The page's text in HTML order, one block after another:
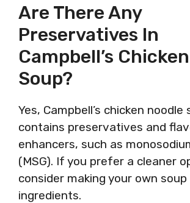
Are There Any
Preservatives In
Campbell’s
Soup?
Yes, Campbell’s chicken noodle
contains preservatives and
enhancers, such as
(MSG). If you prefer a cleaner
consider making your own
ingredients.